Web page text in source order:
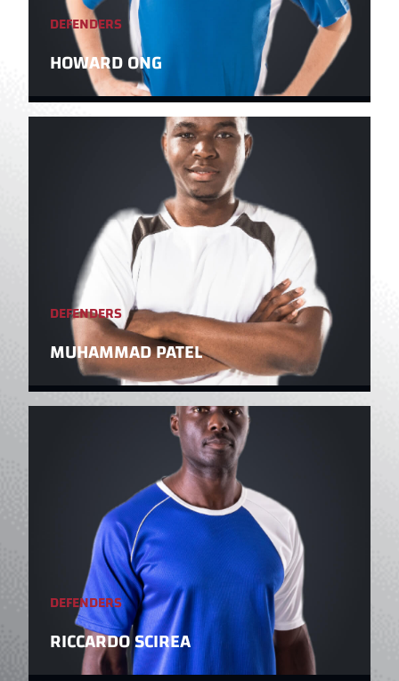
DEFENDERS
HOWARD ONG
DEFENDERS
MUHAMMAD PATEL
DEFENDERS
RICCARDO SCIREA